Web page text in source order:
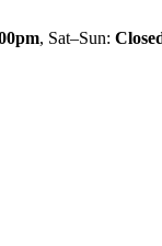
, Sat–Sun: